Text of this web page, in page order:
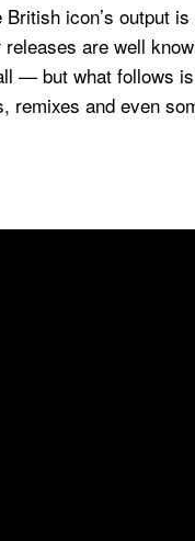
icon’s output
are well
— but what follows
remixes and even